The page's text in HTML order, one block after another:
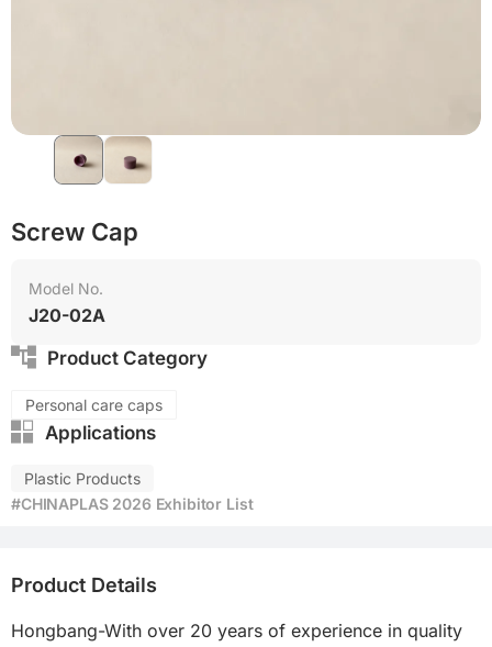
Screw Cap
Model No.
J20-02A
Product Category
Personal care caps
Applications
Plastic Products
#CHINAPLAS 2026 Exhibitor List
Product Details
Hongbang-With over 20 years of experience in quality